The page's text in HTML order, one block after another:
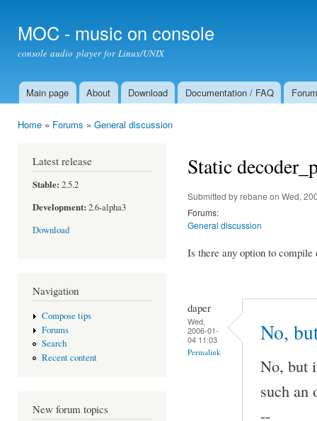
MOC - music on console
console audio player for Linux/UNIX
Main menu
Main page About Download Documentation / FAQ Forum
Home » Forums » General discussion
Latest release
Stable: 2.5.2
Development: 2.6-alpha3
Download
Navigation
Compose tips
Forums
Search
Recent content
New forum topics
Static
Submitted byrebane on Wed,
Forums:
General discussion
Is there any option to
daper
Wed,
2006-01-
04 11:03
Permalink
No,
No, but
such an
--